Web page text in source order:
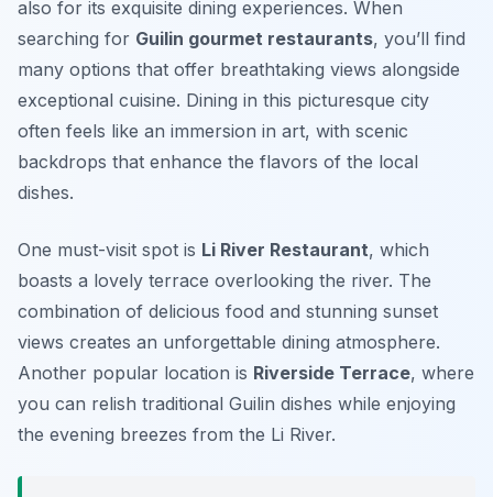
also for its exquisite dining experiences. When
searching for Guilin gourmet restaurants, you’ll find
many options that offer breathtaking views alongside
exceptional cuisine. Dining in this picturesque city
often feels like an immersion in art, with scenic
backdrops that enhance the flavors of the local
dishes.
One must-visit spot is Li River Restaurant, which
boasts a lovely terrace overlooking the river. The
combination of delicious food and stunning sunset
views creates an unforgettable dining atmosphere.
Another popular location is Riverside Terrace, where
you can relish traditional Guilin dishes while enjoying
the evening breezes from the Li River.